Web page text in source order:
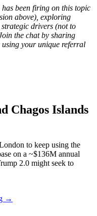
been firing on this topic
above), exploring
drivers (not to
the chat by sharing
your unique referral
Chagos Islands
to keep using the
on a ~$136M annual
2.0 might seek to
→